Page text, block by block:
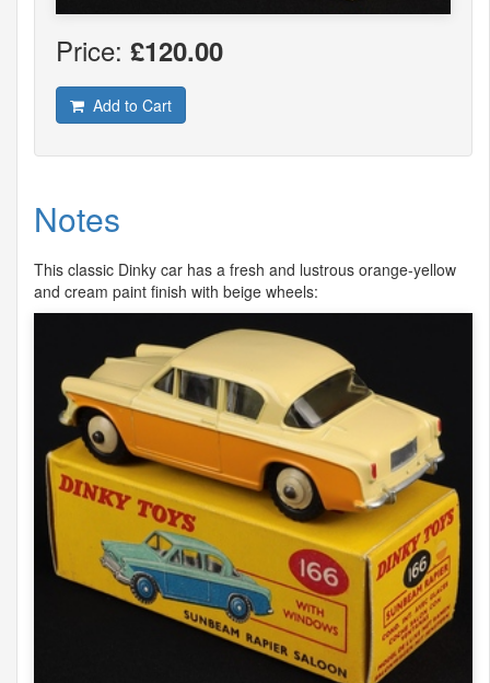
Price: £120.00
Add to Cart
Notes
This classic Dinky car has a fresh and lustrous orange-yellow
and cream paint finish with beige wheels: